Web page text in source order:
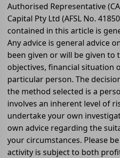
Authorised Representative
Capital Pty Ltd (AFSL No.
contained in this article is
Any advice is general advice
been given or will be given
objectives, financial situation
particular person. The
the method selected is a
involves an inherent level of
undertake your own
own advice regarding the
your circumstances. Please
activity is subject to both